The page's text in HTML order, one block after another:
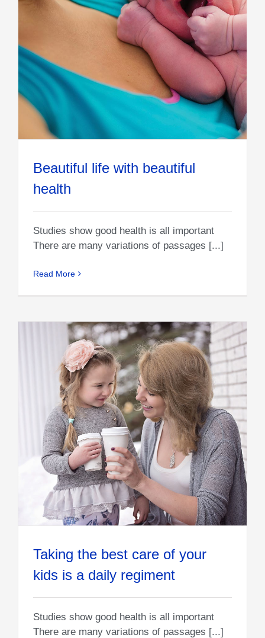
Beautiful life with beautiful
health
Studies show good health is all important
There are many variations of passages [...]
Read More
Taking the best care of your
kids is a daily regiment
Studies show good health is all important
There are many variations of passages [...]